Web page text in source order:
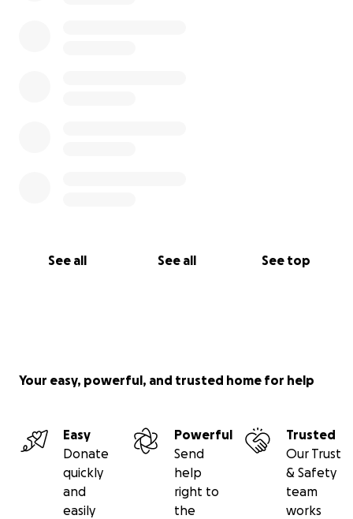
See all See all See top
Your easy, powerful, and trusted home for help
Easy
Donate
quickly
and
easily
Powerful
Send
help
right to
the
Trusted
Our Trust
& Safety
team
works